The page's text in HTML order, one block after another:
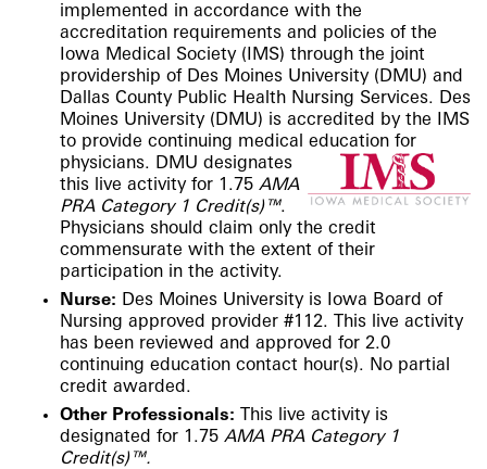
implemented in accordance with the
accreditation requirements and policies of the
Iowa Medical Society (IMS) through the joint
providership of Des Moines University (DMU) and
Dallas County Public Health Nursing Services. Des
Moines University (DMU) is accredited by the IMS
to provide continuing medical education for
physicians. DMU designates
this live activity for 1.75 AMA
PRA Category 1 Credit(s)™.
Physicians should claim only the credit
commensurate with the extent of their
participation in the activity.
Nurse: Des Moines University is Iowa Board of
Nursing approved provider #112. This live activity
has been reviewed and approved for 2.0
continuing education contact hour(s). No partial
credit awarded.​
Other Professionals: This live activity is
designated for 1.75 AMA PRA Category 1
Credit(s)™.